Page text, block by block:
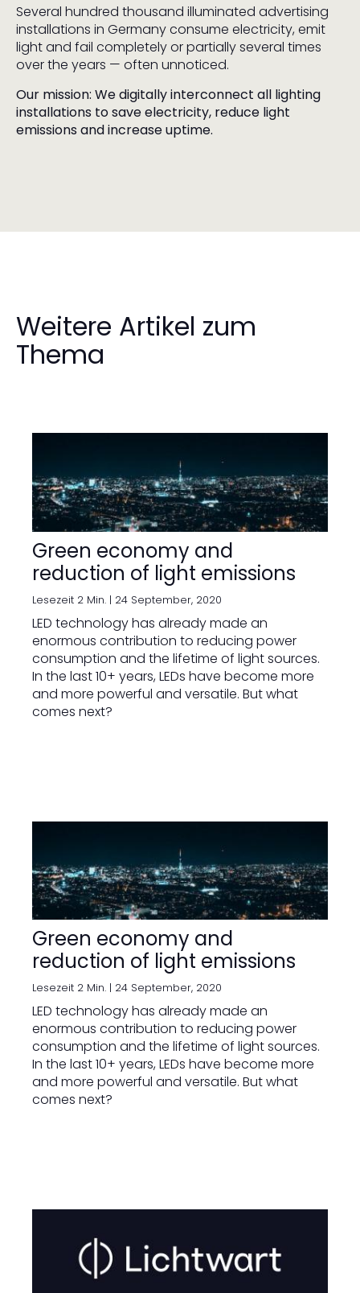
Several hundred thousand illuminated advertising
installations in Germany consume electricity, emit
light and fail completely or partially several times
over the years — often unnoticed.
Our mission: We digitally interconnect all lighting
installations to save electricity, reduce light
emissions and increase uptime.
Weitere Artikel zum
Thema
Green economy and
reduction of light emissions
Lesezeit 2 Min. | 24 September, 2020
LED technology has already made an
enormous contribution to reducing power
consumption and the lifetime of light sources.
In the last 10+ years, LEDs have become more
and more powerful and versatile. But what
comes next?
Green economy and
reduction of light emissions
Lesezeit 2 Min. | 24 September, 2020
LED technology has already made an
enormous contribution to reducing power
consumption and the lifetime of light sources.
In the last 10+ years, LEDs have become more
and more powerful and versatile. But what
comes next?